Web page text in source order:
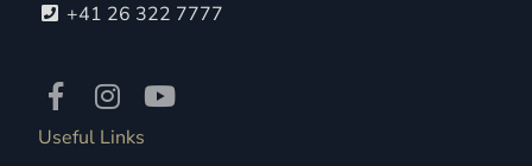
+41 26 322 7777
Useful Links